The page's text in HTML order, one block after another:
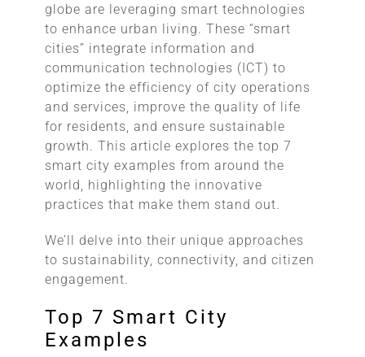
globe are leveraging smart technologies
to enhance urban living. These “smart
cities” integrate information and
communication technologies (ICT) to
optimize the efficiency of city operations
and services, improve the quality of life
for residents, and ensure sustainable
growth. This article explores the top 7
smart city examples from around the
world, highlighting the innovative
practices that make them stand out.
We’ll delve into their unique approaches
to sustainability, connectivity, and citizen
engagement.
Top 7 Smart City
Examples